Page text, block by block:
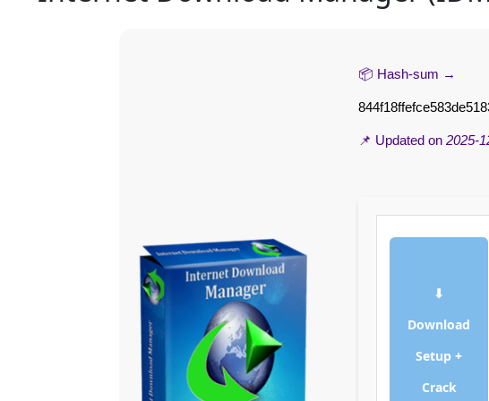
📦 Hash-sum →
📌 Updated on 2025-
⬇
Download
Setup +
Crack